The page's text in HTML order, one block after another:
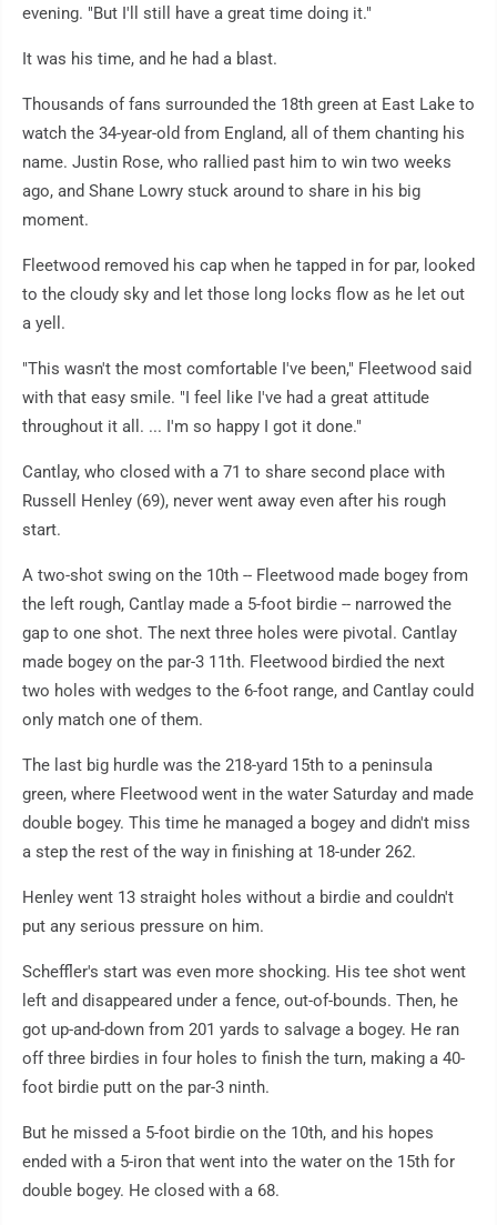
evening. "But I'll still have a great time doing it."
It was his time, and he had a blast.
Thousands of fans surrounded the 18th green at East Lake to
watch the 34-year-old from England, all of them chanting his
name. Justin Rose, who rallied past him to win two weeks
ago, and Shane Lowry stuck around to share in his big
moment.
Fleetwood removed his cap when he tapped in for par, looked
to the cloudy sky and let those long locks flow as he let out
a yell.
"This wasn't the most comfortable I've been," Fleetwood said
with that easy smile. "I feel like I've had a great attitude
throughout it all. ... I'm so happy I got it done."
Cantlay, who closed with a 71 to share second place with
Russell Henley (69), never went away even after his rough
start.
A two-shot swing on the 10th -- Fleetwood made bogey from
the left rough, Cantlay made a 5-foot birdie -- narrowed the
gap to one shot. The next three holes were pivotal. Cantlay
made bogey on the par-3 11th. Fleetwood birdied the next
two holes with wedges to the 6-foot range, and Cantlay could
only match one of them.
The last big hurdle was the 218-yard 15th to a peninsula
green, where Fleetwood went in the water Saturday and made
double bogey. This time he managed a bogey and didn't miss
a step the rest of the way in finishing at 18-under 262.
Henley went 13 straight holes without a birdie and couldn't
put any serious pressure on him.
Scheffler's start was even more shocking. His tee shot went
left and disappeared under a fence, out-of-bounds. Then, he
got up-and-down from 201 yards to salvage a bogey. He ran
off three birdies in four holes to finish the turn, making a 40-
foot birdie putt on the par-3 ninth.
But he missed a 5-foot birdie on the 10th, and his hopes
ended with a 5-iron that went into the water on the 15th for
double bogey. He closed with a 68.